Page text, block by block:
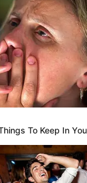
is Atiku’s political
his second home.”
OF NIGERIA